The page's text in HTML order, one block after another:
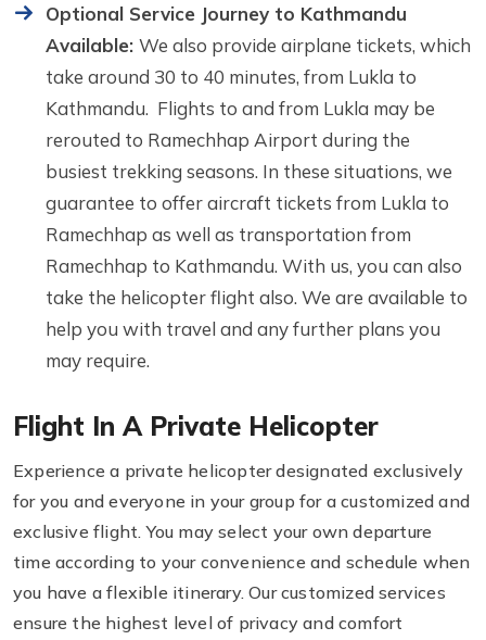
Optional Service Journey to Kathmandu
Available: We also provide airplane tickets, which
take around 30 to 40 minutes, from Lukla to
Kathmandu. Flights to and from Lukla may be
rerouted to Ramechhap Airport during the
busiest trekking seasons. In these situations, we
guarantee to offer aircraft tickets from Lukla to
Ramechhap as well as transportation from
Ramechhap to Kathmandu. With us, you can also
take the helicopter flight also. We are available to
help you with travel and any further plans you
may require.
Flight In A Private Helicopter
Experience a private helicopter designated exclusively
for you and everyone in your group for a customized and
exclusive flight. You may select your own departure
time according to your convenience and schedule when
you have a flexible itinerary. Our customized services
ensure the highest level of privacy and comfort